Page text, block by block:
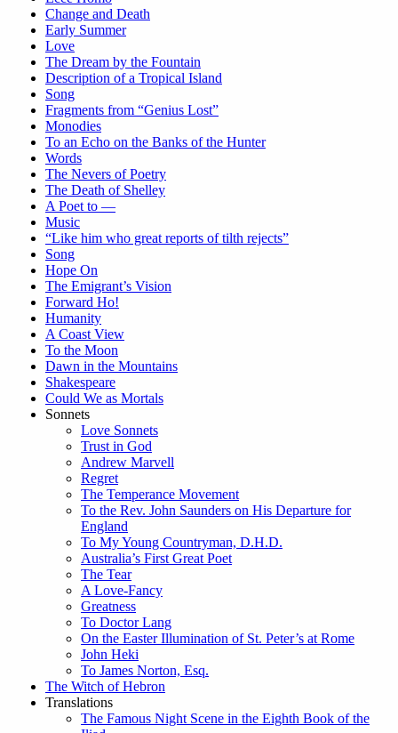
Change and Death
Early Summer
Love
The Dream by the Fountain
Description of a Tropical Island
Song
Fragments from “Genius Lost”
Monodies
To an Echo on the Banks of the Hunter
Words
The Nevers of Poetry
The Death of Shelley
A Poet to —
Music
“Like him who great reports of tilth rejects”
Song
Hope On
The Emigrant’s Vision
Forward Ho!
Humanity
A Coast View
To the Moon
Dawn in the Mountains
Shakespeare
Could We as Mortals
Sonnets
Love Sonnets
Trust in God
Andrew Marvell
Regret
The Temperance Movement
To the Rev. John Saunders on His Departure for
England
To My Young Countryman, D.H.D.
Australia’s First Great Poet
The Tear
A Love-Fancy
Greatness
To Doctor Lang
On the Easter Illumination of St. Peter’s at Rome
John Heki
To James Norton, Esq.
The Witch of Hebron
Translations
The Famous Night Scene in the Eighth Book of the